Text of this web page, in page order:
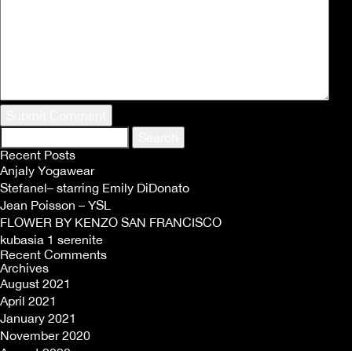
for:
Recent Posts
Anjaly Yogawear
Stefanel– starring Emily DiDonato
Jean Poisson – YSL
FLOWER BY KENZO SAN FRANCISCO
kubasia 1 serenite
Recent Comments
Archives
August 2021
April 2021
January 2021
November 2020